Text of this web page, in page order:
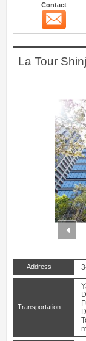
Contact
La Tour
Address
Transportation